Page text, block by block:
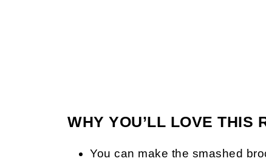
WHY YOU’LL LOVE THIS
You can make the smashed